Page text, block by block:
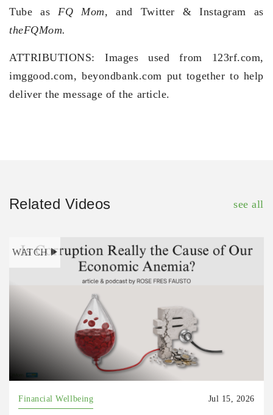
Tube as FQ Mom,and Twitter & Instagram as
theFQMom.
ATTRIBUTIONS: Images used from 123rf.com,
imggood.com, beyondbank.com put together to help
deliver the message of the article.
Related Videos see all
WATCH
Financial Wellbeing Jul 15, 2026